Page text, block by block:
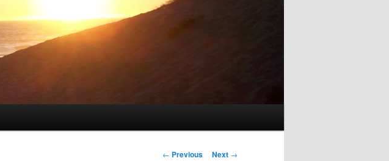
Post
← Previous Next →